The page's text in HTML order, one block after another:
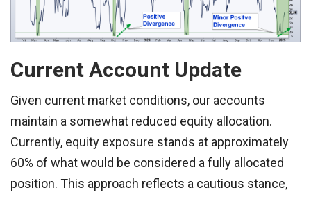
Current Account Update
Given current market conditions, our accounts
maintain a somewhat reduced equity allocation.
Currently, equity exposure stands at approximately
60% of what would be considered a fully allocated
position. This approach reflects a cautious stance,